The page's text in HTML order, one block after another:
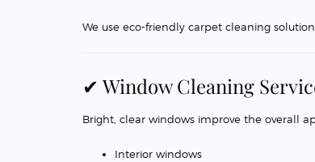
We use eco-friendly carpet cleaning
✔ Window Cleaning
Bright, clear windows improve the overall
Interior windows